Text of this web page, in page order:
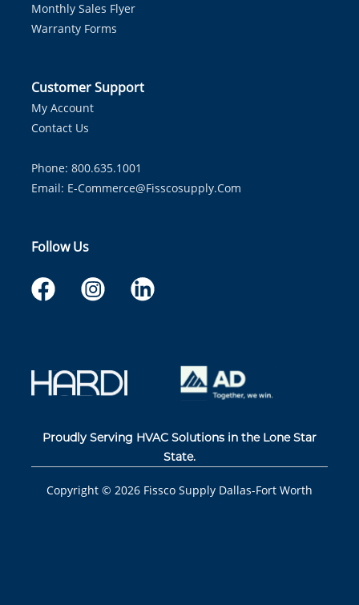
Monthly Sales Flyer
Warranty Forms
Customer Support
My Account
Contact Us
Phone: 800.635.1001
Email: E-Commerce@fisscosupply.com
Follow Us
Proudly Serving HVAC Solutions in the Lone Star
State.
Copyright © 2026 Fissco Supply Dallas-Fort Worth